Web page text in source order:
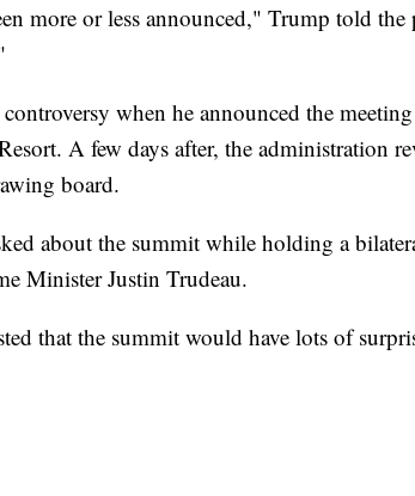
more or less announced," Trump told the
when he announced the
A few days after, the administration
board.
about the summit while holding a
Minister Justin Trudeau.
that the summit would have lots of